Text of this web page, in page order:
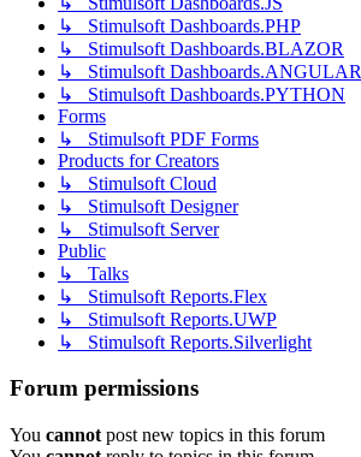
↳ Stimulsoft Dashboards.PHP
↳ Stimulsoft Dashboards.BLAZOR
↳ Stimulsoft Dashboards.ANGULAR
↳ Stimulsoft Dashboards.PYTHON
Forms
↳ Stimulsoft PDF Forms
Products for Creators
↳ Stimulsoft Cloud
↳ Stimulsoft Designer
↳ Stimulsoft Server
Public
↳ Talks
↳ Stimulsoft Reports.Flex
↳ Stimulsoft Reports.UWP
↳ Stimulsoft Reports.Silverlight
Forum permissions
You cannot post new topics in this forum